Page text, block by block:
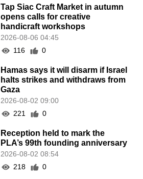
Tap Siac Craft Market in autumn
opens calls for creative
handicraft workshops
2026-08-06 04:45
116
0
Hamas says it will disarm if Israel
halts strikes and withdraws from
Gaza
2026-08-02 09:00
221
0
Reception held to mark the
PLA’s 99th founding anniversary
2026-08-02 08:54
218
0